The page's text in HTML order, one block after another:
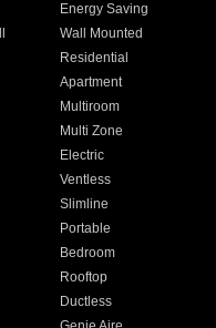
Energy Saving
Wall Mounted
Residential
Apartment
Multiroom
Multi Zone
Electric
Ventless
Slimline
Portable
Bedroom
Rooftop
Ductless